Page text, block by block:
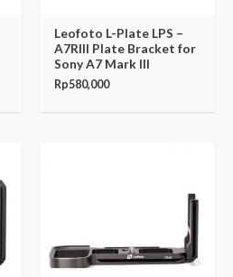
Leofoto L-Plate LPS –
A7RIII Plate Bracket for
Sony A7 Mark III
Rp580,000